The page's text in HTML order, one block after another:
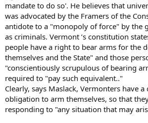
mandate to do so'. He believes that
was advocated by the Framers of the
antidote to a "monopoly of force" by the
as criminals. Vermont ’s constitution
people have a right to bear arms for the
themselves and the State" and those
"conscientiously scrupulous of bearing
required to "pay such equivalent.."
Clearly, says Maslack, Vermonters have
obligation to arm themselves, so that
responding to "any situation that may